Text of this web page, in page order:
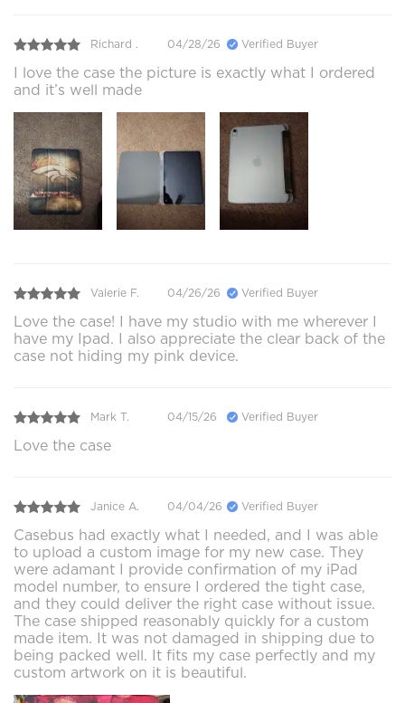
Richard . 04/28/26 Verified Buyer
I love the case the picture is exactly what I ordered
and it’s well made
Valerie F. 04/26/26 Verified Buyer
Love the case! I have my studio with me wherever I
have my Ipad. I also appreciate the clear back of the
case not hiding my pink device.
Mark T. 04/15/26 Verified Buyer
Love the case
Janice A. 04/04/26 Verified Buyer
Casebus had exactly what I needed, and I was able
to upload a custom image for my new case. They
were adamant I provide confirmation of my iPad
model number, to ensure I ordered the tight case,
and they could deliver the right case without issue.
The case shipped reasonably quickly for a custom
made item. It was not damaged in shipping due to
being packed well. It fits my case perfectly and my
custom artwork on it is beautiful.